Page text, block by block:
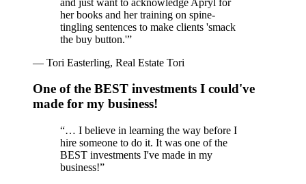
her books and her training on spine-
tingling sentences to make clients 'smack
the buy button.'”
— Tori Easterling, Real Estate Tori
One of the BEST investments I could've
made for my business!
“… I believe in learning the way before I
hire someone to do it. It was one of the
BEST investments I've made in my
business!”